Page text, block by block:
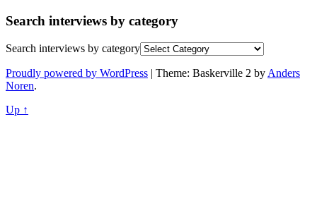
Search interviews by category
Search interviews by category
Proudly powered by WordPress | Theme: Baskerville 2 by Anders
Noren.
Up ↑